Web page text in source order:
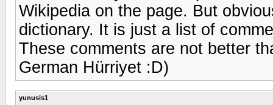
Wikipedia on the page. But
dictionary. It is just a list of
These comments are not better
German Hürriyet :D)
yunusis1